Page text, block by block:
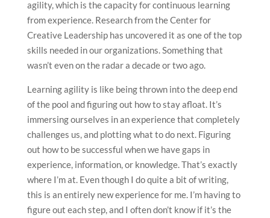
agility, which is the capacity for continuous learning
from experience. Research from the Center for
Creative Leadership has uncovered it as one of the top
skills needed in our organizations. Something that
wasn’t even on the radar a decade or two ago.
Learning agility is like being thrown into the deep end
of the pool and figuring out how to stay afloat. It’s
immersing ourselves in an experience that completely
challenges us, and plotting what to do next. Figuring
out how to be successful when we have gaps in
experience, information, or knowledge. That’s exactly
where I’m at. Even though I do quite a bit of writing,
this is an entirely new experience for me. I’m having to
figure out each step, and I often don’t know if it’s the